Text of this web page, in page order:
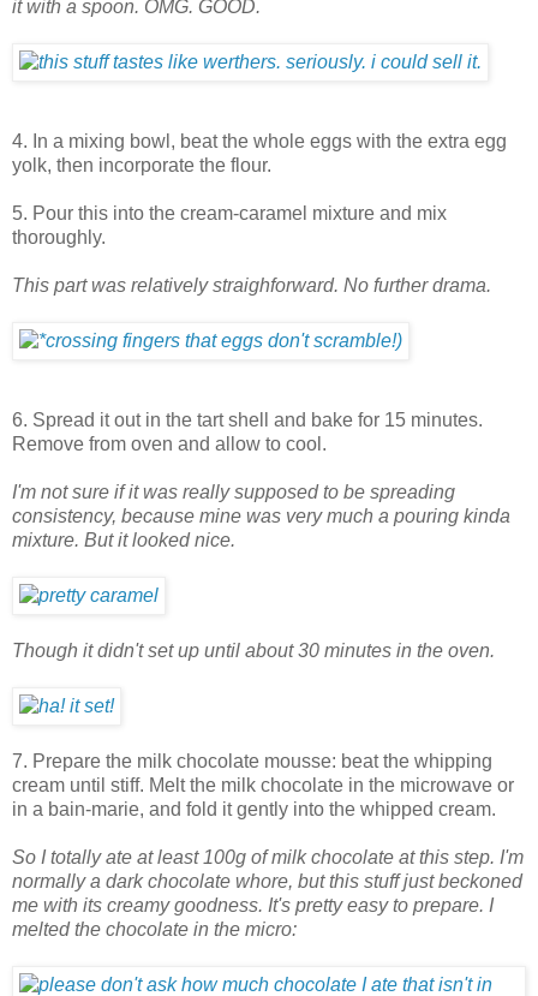
it with a spoon. OMG. GOOD.
4. In a mixing bowl, beat the whole eggs with the extra egg
yolk, then incorporate the flour.
5. Pour this into the cream-caramel mixture and mix
thoroughly.
This part was relatively straighforward. No further drama.
6. Spread it out in the tart shell and bake for 15 minutes.
Remove from oven and allow to cool.
I'm not sure if it was really supposed to be spreading
consistency, because mine was very much a pouring kinda
mixture. But it looked nice.
Though it didn't set up until about 30 minutes in the oven.
7. Prepare the milk chocolate mousse: beat the whipping
cream until stiff. Melt the milk chocolate in the microwave or
in a bain-marie, and fold it gently into the whipped cream.
So I totally ate at least 100g of milk chocolate at this step. I'm
normally a dark chocolate whore, but this stuff just beckoned
me with its creamy goodness. It's pretty easy to prepare. I
melted the chocolate in the micro: